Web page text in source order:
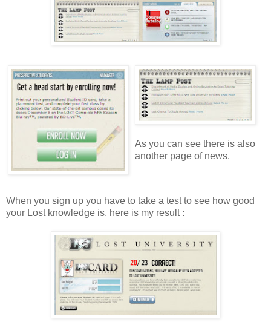
As you can see there is also
another page of news.
When you sign up you have to take a test to see how good
your Lost knowledge is, here is my result :